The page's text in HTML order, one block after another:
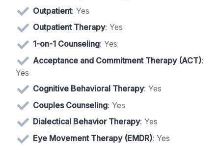
Outpatient: Yes
Outpatient Therapy: Yes
1-on-1 Counseling: Yes
Acceptance and Commitment Therapy (ACT):
Yes
Cognitive Behavioral Therapy: Yes
Couples Counseling: Yes
Dialectical Behavior Therapy: Yes
Eye Movement Therapy (EMDR): Yes